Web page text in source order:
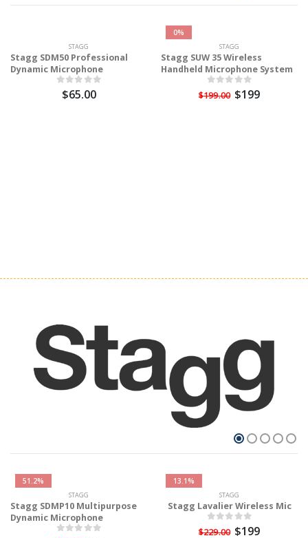
STAGG
Stagg SDM50 Professional
Dynamic Microphone
$65.00
0%
STAGG
Stagg SUW 35 Wireless
Handheld Microphone System
$199.00 $199
51.2%
STAGG
Stagg SDMP10 Multipurpose
Dynamic Microphone
13.1%
STAGG
Stagg Lavalier Wireless Mic
$229.00 $199